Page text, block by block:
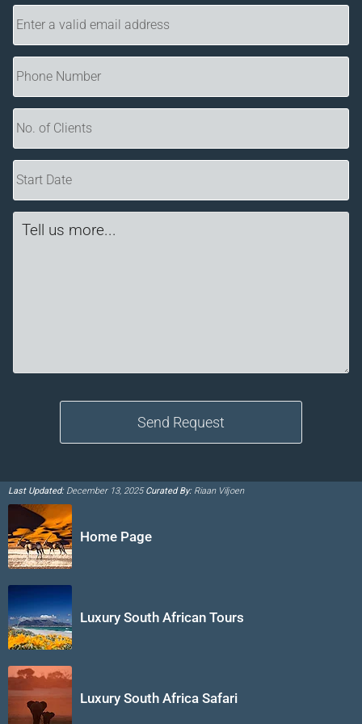
Last Updated:December 13, 2025Curated By:Riaan Viljoen
Home Page
Luxury South African Tours
Luxury South Africa Safari